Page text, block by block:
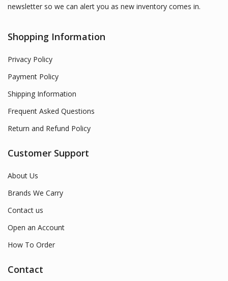
newsletter so we can alert you as new inventory comes in.
Shopping Information
Privacy Policy
Payment Policy
Shipping Information
Frequent Asked Questions
Return and Refund Policy
Customer Support
About Us
Brands We Carry
Contact us
Open an Account
How To Order
Contact